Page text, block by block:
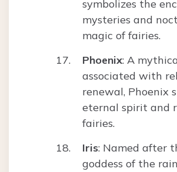
symbolizes the
mysteries and
magic of fairies.
Phoenix: A
associated with
renewal, Phoenix
eternal spirit and
fairies.
Iris: Named after
goddess of the